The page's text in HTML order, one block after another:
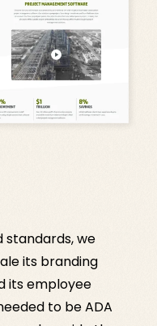
standards, we
its branding
its employee
to be ADA